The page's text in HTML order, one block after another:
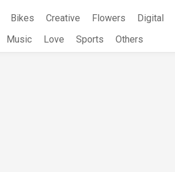
Bikes Creative Flowers Digital
Music Love Sports Others